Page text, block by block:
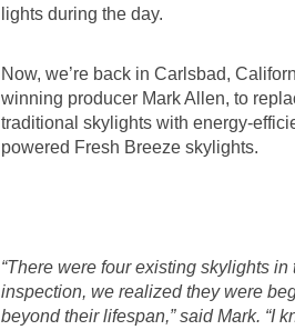
lights during the day.
Now, we’re back in Carlsbad,
winning producer Mark Allen, to
traditional skylights with energy-
powered Fresh Breeze skylights.
“There were four existing skylights
inspection, we realized they were
beyond their lifespan,” said Mark. “I